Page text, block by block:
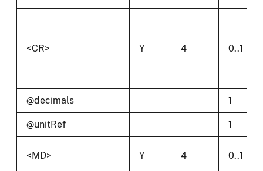
<CR> Y 4 0..1
@decimals 1
@unitRef 1
<MD> Y 4 0..1